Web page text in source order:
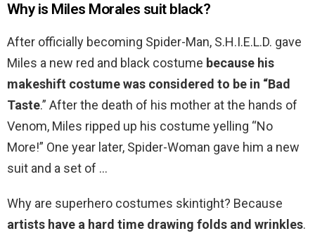
Why is Miles Morales suit black?
After officially becoming Spider-Man, S.H.I.E.L.D. gave
Miles a new red and black costume because his
makeshift costume was considered to be in “Bad
Taste.” After the death of his mother at the hands of
Venom, Miles ripped up his costume yelling “No
More!” One year later, Spider-Woman gave him a new
suit and a set of …
Why are superhero costumes skintight? Because
artists have a hard time drawing folds and wrinkles.